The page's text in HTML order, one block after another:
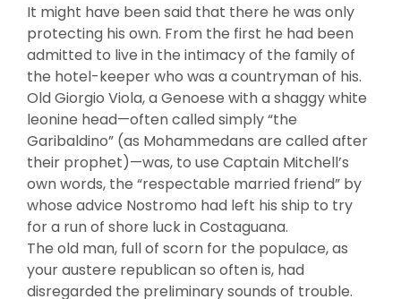
It might have been said that there he was only
protecting his own. From the first he had been
admitted to live in the intimacy of the family of
the hotel-keeper who was a countryman of his.
Old Giorgio Viola, a Genoese with a shaggy white
leonine head—often called simply “the
Garibaldino” (as Mohammedans are called after
their prophet)—was, to use Captain Mitchell’s
own words, the “respectable married friend” by
whose advice Nostromo had left his ship to try
for a run of shore luck in Costaguana.
The old man, full of scorn for the populace, as
your austere republican so often is, had
disregarded the preliminary sounds of trouble.